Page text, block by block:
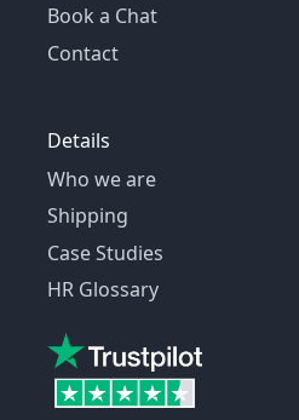
Book a Chat
Contact
Details
Who we are
Shipping
Case Studies
HR Glossary